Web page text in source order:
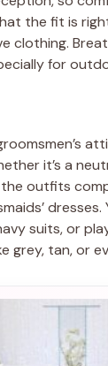
the fit is
clothing.
for
it’s a
the outfits
suits, or
grey, tan, or